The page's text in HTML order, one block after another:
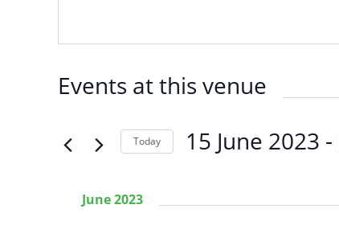
Events at this venue
Today 15 June 2023 -
June 2023